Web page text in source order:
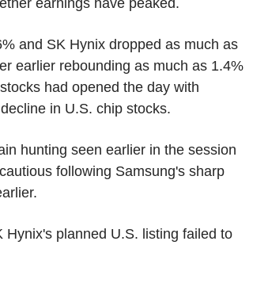
and SK Hynix dropped as much as
earlier rebounding as much as 1.4%
had opened the day with
in U.S. chip stocks.
hunting seen earlier in the session
following Samsung's sharp
Hynix's planned U.S. listing failed to